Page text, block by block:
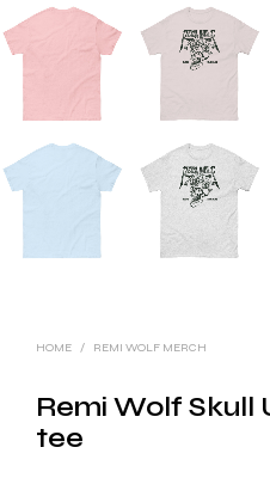
HOME / REMI WOLF MERCH
Remi Wolf Skull
tee